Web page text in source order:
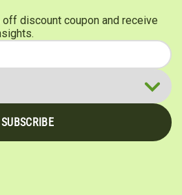
discount coupon and receive
SUBSCRIBE